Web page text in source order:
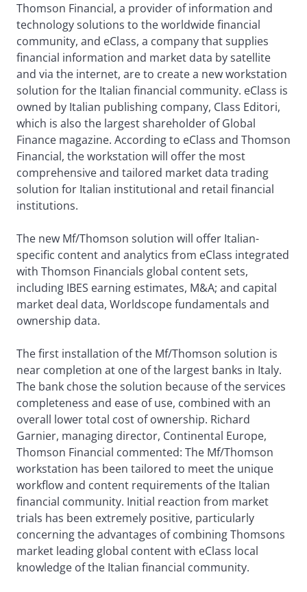
Thomson Financial, a provider of information and
technology solutions to the worldwide financial
community, and eClass, a company that supplies
financial information and market data by satellite
and via the internet, are to create a new workstation
solution for the Italian financial community. eClass is
owned by Italian publishing company, Class Editori,
which is also the largest shareholder of Global
Finance magazine. According to eClass and Thomson
Financial, the workstation will offer the most
comprehensive and tailored market data trading
solution for Italian institutional and retail financial
institutions.
The new Mf/Thomson solution will offer Italian-
specific content and analytics from eClass integrated
with Thomson Financials global content sets,
including IBES earning estimates, M&A; and capital
market deal data, Worldscope fundamentals and
ownership data.
The first installation of the Mf/Thomson solution is
near completion at one of the largest banks in Italy.
The bank chose the solution because of the services
completeness and ease of use, combined with an
overall lower total cost of ownership. Richard
Garnier, managing director, Continental Europe,
Thomson Financial commented: The Mf/Thomson
workstation has been tailored to meet the unique
workflow and content requirements of the Italian
financial community. Initial reaction from market
trials has been extremely positive, particularly
concerning the advantages of combining Thomsons
market leading global content with eClass local
knowledge of the Italian financial community.